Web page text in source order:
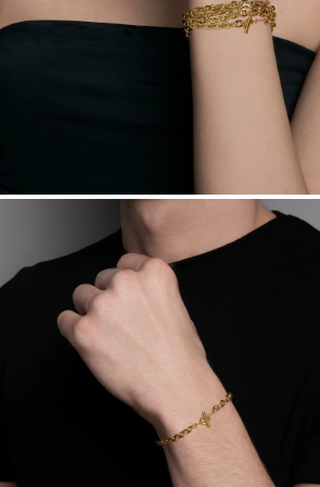
sourced through the London Bullion
Sourcing Certification.